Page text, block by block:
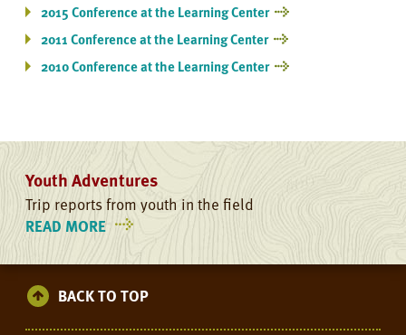
2015 Conference at the Learning Center
2011 Conference at the Learning Center
2010 Conference at the Learning Center
Youth Adventures
Trip reports from youth in the field
READ MOREON
YOUTH
ADVENTURES
BACK TO TOP